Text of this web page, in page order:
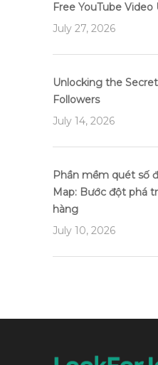
Free YouTube Video
July 27, 2026
Unlocking the
Followers
July 14, 2026
Phần mềm quét số
Map: Bước đột phá
hàng
July 10, 2026